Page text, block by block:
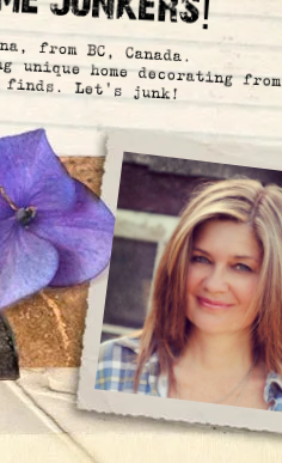
from BC, Canada.
home decorating from
finds. Let’s junk!